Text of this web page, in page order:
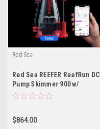
Red Sea
Red Sea REEFER ReefRun DC
Pump Skimmer 900 w/
Controller
$864.00